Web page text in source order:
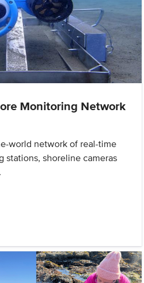
Monitoring Network
world network of real-time
shoreline cameras